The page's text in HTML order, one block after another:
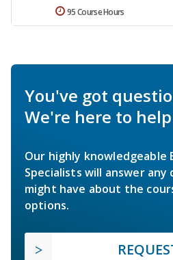
95 Course Hours
You've got
We're here to
Our highly knowledgeable
Specialists will answer any
might have about the
options.